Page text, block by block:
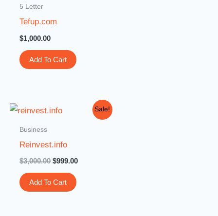
5 Letter
Tefup.com
$1,000.00
Add To Cart
Sale!
Business
Reinvest.info
$3,000.00
Original
$999.00
Current
price
Add To Cart